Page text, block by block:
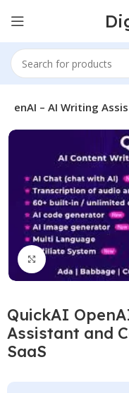
– AI Writing
Click to enlarge
QuickAI
Assistant and
SaaS